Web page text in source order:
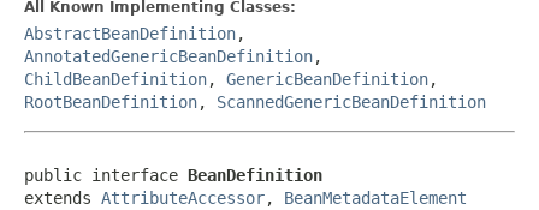
All Known Implementing Classes:
AbstractBeanDefinition,
AnnotatedGenericBeanDefinition,
ChildBeanDefinition, GenericBeanDefinition,
RootBeanDefinition, ScannedGenericBeanDefinition
public interface BeanDefinition
extends AttributeAccessor, BeanMetadataElement